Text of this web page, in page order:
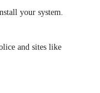
your system.
and sites like